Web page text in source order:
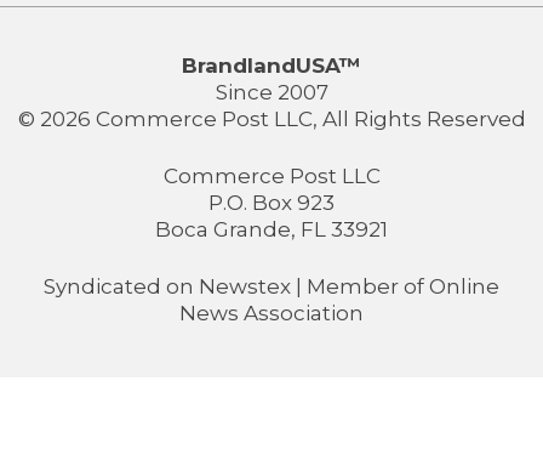
BrandlandUSA™
Since 2007
© 2026 Commerce Post LLC, All Rights Reserved
Commerce Post LLC
P.O. Box 923
Boca Grande, FL 33921
Syndicated on Newstex | Member of Online
News Association